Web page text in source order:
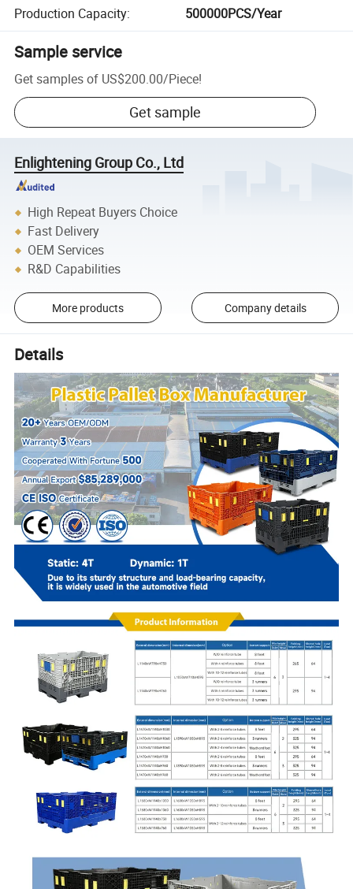
Production Capacity: 500000PCS/Year
Sample service
Get samples of US$200.00/Piece!
Get sample
Enlightening Group Co., Ltd
High Repeat Buyers Choice
Fast Delivery
OEM Services
R&D Capabilities
More products Company details
Details